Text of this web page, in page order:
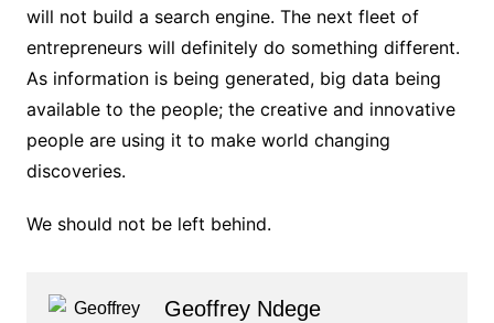
will not build a search engine. The next fleet of
entrepreneurs will definitely do something different.
As information is being generated, big data being
available to the people; the creative and innovative
people are using it to make world changing
discoveries.
We should not be left behind.
Geoffrey Ndege